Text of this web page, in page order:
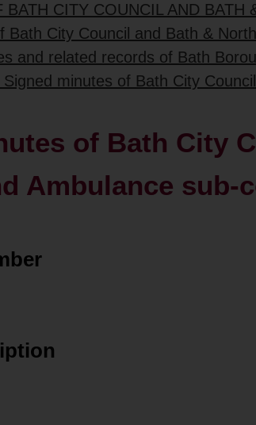
BATH CITY COUNCIL AND BATH
Bath City Council and Bath &
and related records of Bath
minutes of Bath City
of Bath City
Ambulance sub-